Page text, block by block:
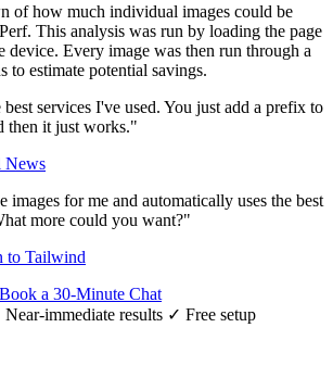
of how much individual images could be
This analysis was run by loading the page
device. Every image was then run through a
to estimate potential savings.
services I've used. You just add a prefix to
then it just works."
News
images for me and automatically uses the best
more could you want?"
to Tailwind
Book a 30-Minute Chat
immediate results ✓ Free setup